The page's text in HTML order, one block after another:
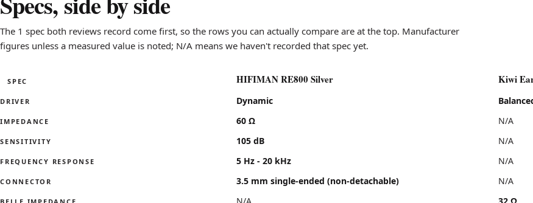
Warm to Bright
Relaxed to Analytical
leans analytical
Polite to Aggressive
leans aggressive
leans wide stage no clear signal in the review
The 1 spec both reviews record come first, so the rows you can actually compare are at the top. Manufacturer
figures unless a measured value is noted; N/A means we haven't recorded that spec yet.
Specifications for the HIFIMAN RE800 Silver compared with the Kiwi Ears Belle, Cadenza II, Orchestra II
SPEC HIFIMAN RE800 Silver Kiwi
DRIVER Dynamic
IMPEDANCE 60 Ω N/A
SENSITIVITY 105 dB N/A
FREQUENCY RESPONSE 5 Hz - 20 kHz N/A
CONNECTOR 3.5 mm single-ended (non-detachable) N/A